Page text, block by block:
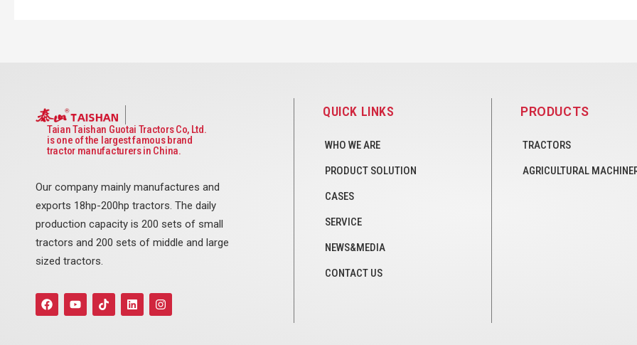
Taian Taishan Guotai Tractors Co, Ltd.
is one of the largest famous brand
tractor manufacturers in China.
Our company mainly manufactures and
exports 18hp-200hp tractors. The daily
production capacity is 200 sets of small
tractors and 200 sets of middle and large
sized tractors.
F
a
Y
o
T
i
L
i
I
n
QUICK LINKS
WHO WE ARE
PRODUCT SOLUTION
CASES
SERVICE
NEWS&MEDIA
CONTACT US
PRODUCTS
TRACTORS
AGRICULTURAL